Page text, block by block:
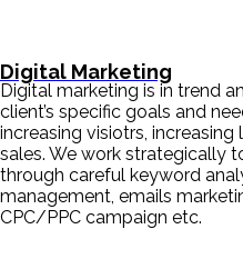
Digital Marketing
Digital marketing is in trend
client’s specific goals and
increasing visiotrs,
sales. We work strategically
through careful keyword
management, emails
CPC/PPC campaign etc.